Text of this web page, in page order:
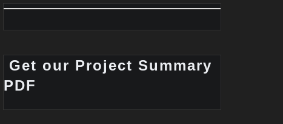
Get our Project Summary
PDF